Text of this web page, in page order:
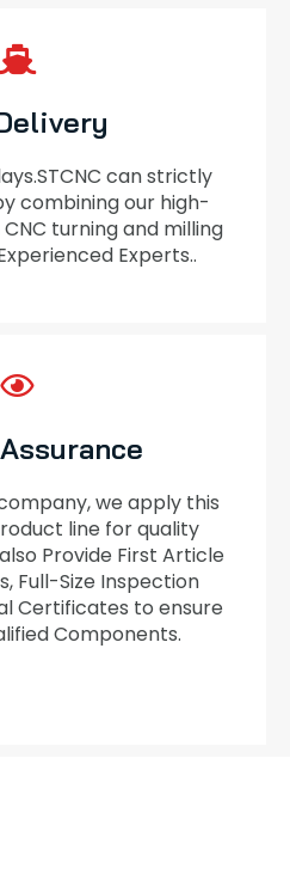
can strictly
combining our high-
turning and milling
Experts..
we apply this
line for quality
Provide First Article
Full-Size Inspection
Certificates to ensure
Components.